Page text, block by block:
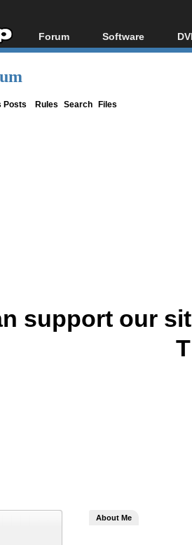
Forum
Forum Index
Software
All software
Posts Rules Search Files
support our
About Me